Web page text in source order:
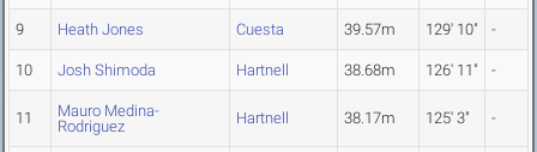
9 Heath Jones Cuesta 39.57m 129' 10" -
10 Josh Shimoda Hartnell 38.68m 126' 11" -
11
Mauro Medina-
Rodriguez
Hartnell 38.17m 125' 3" -